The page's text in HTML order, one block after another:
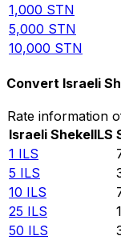
1,000 STN
5,000 STN
10,000 STN
Convert Israeli
Rate information
Israeli ShekelILS
1 ILS
5 ILS
10 ILS
25 ILS
50 ILS